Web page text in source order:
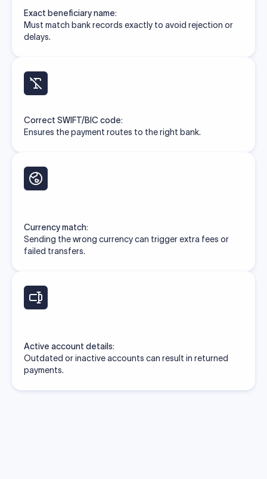
Exact beneficiary name:
Must match bank records exactly to avoid rejection or
delays.
Correct SWIFT/BIC code:
Ensures the payment routes to the right bank.
Currency match:
Sending the wrong currency can trigger extra fees or
failed transfers.
Active account details:
Outdated or inactive accounts can result in returned
payments.